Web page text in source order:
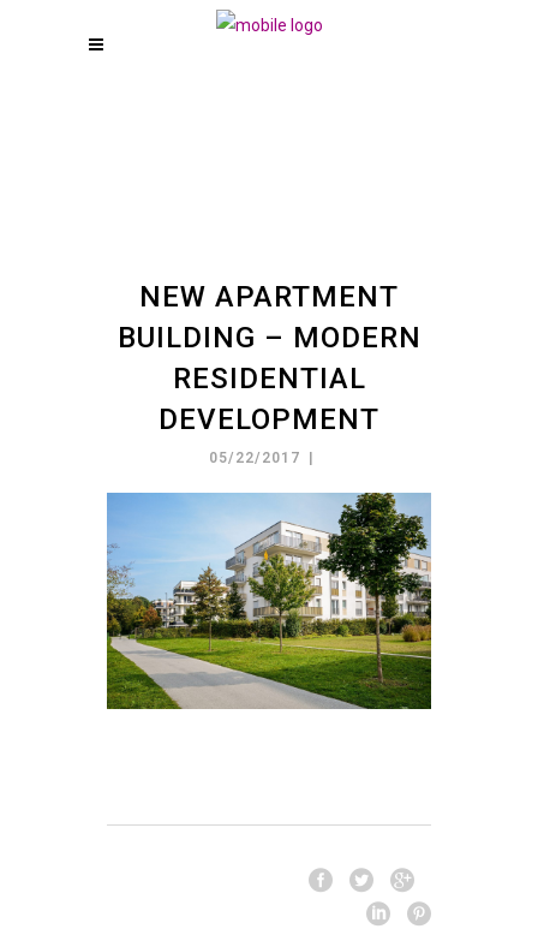
NEW APARTMENT
BUILDING – MODERN
RESIDENTIAL
DEVELOPMENT
05/22/2017